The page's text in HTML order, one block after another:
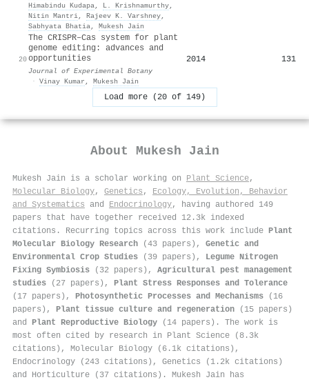
Himabindu Kudapa, L. Krishnamurthy,
Nitin Mantri, Rajeev K. Varshney,
Sabhyata Bhatia, Mukesh Jain
20
The CRISPR–Cas system for plant
genome editing: advances and
opportunities
Journal of Experimental Botany
· Vinay Kumar , Mukesh Jain
2014 131
Load more (20 of 149)
About Mukesh Jain
Mukesh Jain is a scholar working on Plant Science,
Molecular Biology, Genetics , Ecology, Evolution, Behavior
and Systematics and Endocrinology, having authored 149
papers that have together received 12.3k indexed
citations . Recurring topics across this work include Plant
Molecular Biology Research (43 papers), Genetic and
Environmental Crop Studies (39 papers), Legume Nitrogen
Fixing Symbiosis (32 papers), Agricultural pest management
studies (27 papers), Plant Stress Responses and Tolerance
(17 papers), Photosynthetic Processes and Mechanisms (16
papers), Plant tissue culture and regeneration (15 papers)
and Plant Reproductive Biology (14 papers). The work is
most often cited by research in Plant Science (8.3k
citations), Molecular Biology (6.1k citations),
Endocrinology (243 citations), Genetics (1.2k citations)
and Horticulture (37 citations). Mukesh Jain has